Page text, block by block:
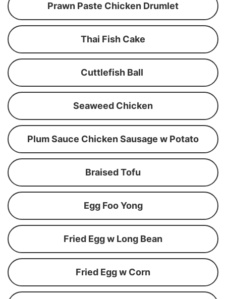
Prawn Paste Chicken Drumlet
Thai Fish Cake
Cuttlefish Ball
Seaweed Chicken
Plum Sauce Chicken Sausage w Potato
Braised Tofu
Egg Foo Yong
Fried Egg w Long Bean
Fried Egg w Corn